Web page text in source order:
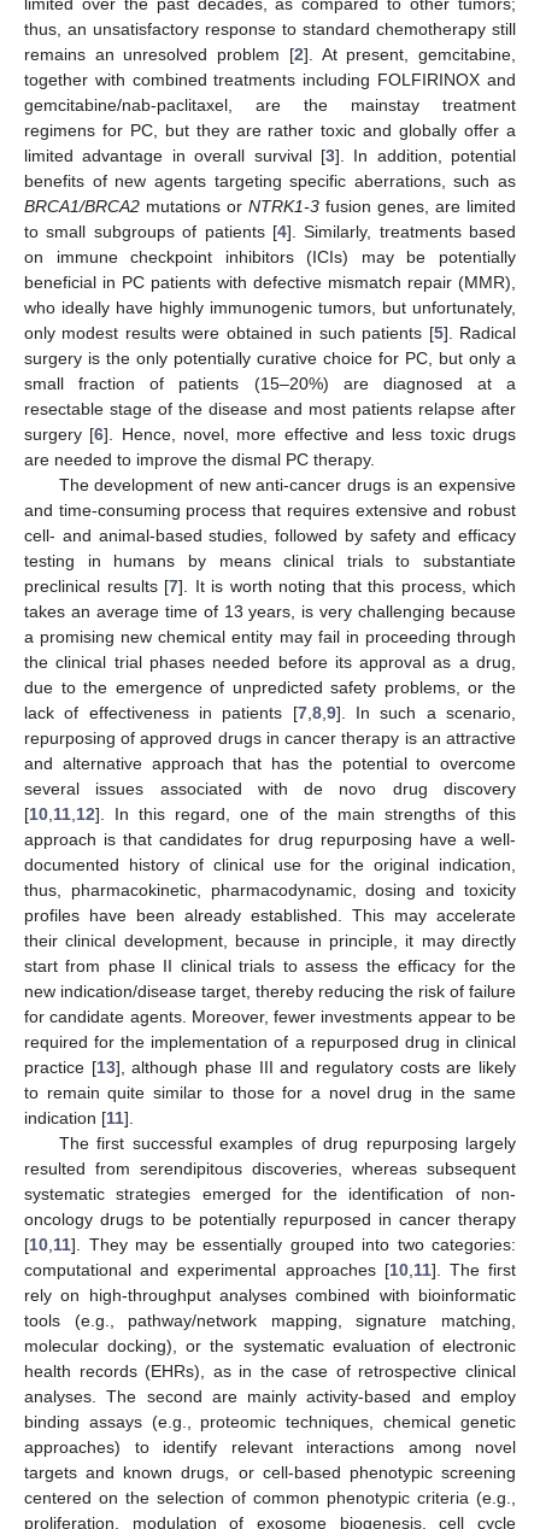
thus, an unsatisfactory response to standard chemotherapy still
remains an unresolved problem [2]. At present, gemcitabine,
together with combined treatments including FOLFIRINOX and
gemcitabine/nab-paclitaxel, are the mainstay treatment
regimens for PC, but they are rather toxic and globally offer a
limited advantage in overall survival [3]. In addition, potential
benefits of new agents targeting specific aberrations, such as
BRCA1/BRCA2 mutations or NTRK1-3 fusion genes, are limited
to small subgroups of patients [4]. Similarly, treatments based
on immune checkpoint inhibitors (ICIs) may be potentially
beneficial in PC patients with defective mismatch repair (MMR),
who ideally have highly immunogenic tumors, but unfortunately,
only modest results were obtained in such patients [5]. Radical
surgery is the only potentially curative choice for PC, but only a
small fraction of patients (15–20%) are diagnosed at a
resectable stage of the disease and most patients relapse after
surgery [6]. Hence, novel, more effective and less toxic drugs
are needed to improve the dismal PC therapy.
The development of new anti-cancer drugs is an expensive
and time-consuming process that requires extensive and robust
cell- and animal-based studies, followed by safety and efficacy
testing in humans by means clinical trials to substantiate
preclinical results [7]. It is worth noting that this process, which
takes an average time of 13 years, is very challenging because
a promising new chemical entity may fail in proceeding through
the clinical trial phases needed before its approval as a drug,
due to the emergence of unpredicted safety problems, or the
lack of effectiveness in patients [7, 8, 9]. In such a scenario,
repurposing of approved drugs in cancer therapy is an attractive
and alternative approach that has the potential to overcome
several issues associated with de novo drug discovery
[10 11 12]. In this regard, one of the main strengths of this
approach is that candidates for drug repurposing have a well-
documented history of clinical use for the original indication,
thus, pharmacokinetic, pharmacodynamic, dosing and toxicity
profiles have been already established. This may accelerate
their clinical development, because in principle, it may directly
start from phase II clinical trials to assess the efficacy for the
new indication/disease target, thereby reducing the risk of failure
for candidate agents. Moreover, fewer investments appear to be
required for the implementation of a repurposed drug in clinical
practice [13], although phase III and regulatory costs are likely
to remain quite similar to those for a novel drug in the same
indication [11].
The first successful examples of drug repurposing largely
resulted from serendipitous discoveries, whereas subsequent
systematic strategies emerged for the identification of non-
oncology drugs to be potentially repurposed in cancer therapy
[10 11]. They may be essentially grouped into two categories:
computational and experimental approaches [10, 11]. The first
rely on high-throughput analyses combined with bioinformatic
tools (e.g., pathway/network mapping, signature matching,
molecular docking), or the systematic evaluation of electronic
health records (EHRs), as in the case of retrospective clinical
analyses. The second are mainly activity-based and employ
binding assays (e.g., proteomic techniques, chemical genetic
approaches) to identify relevant interactions among novel
targets and known drugs, or cell-based phenotypic screening
centered on the selection of common phenotypic criteria (e.g.,
proliferation, modulation of exosome biogenesis, cell cycle